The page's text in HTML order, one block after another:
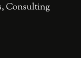
Consulting